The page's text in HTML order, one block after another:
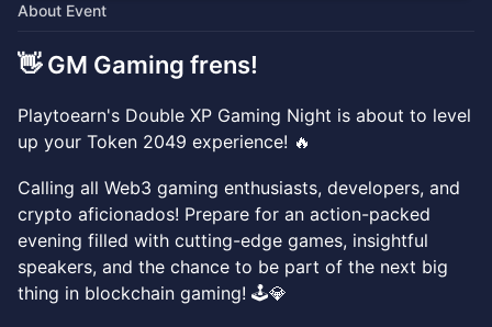
About Event
👋 GM Gaming frens!
​​Playtoearn's Double XP Gaming Night is about to level
up your Token 2049 experience! 🔥
Calling all Web3 gaming enthusiasts, developers, and
crypto aficionados! Prepare for an action-packed
evening filled with cutting-edge games, insightful
speakers, and the chance to be part of the next big
thing in blockchain gaming! 🕹️💎